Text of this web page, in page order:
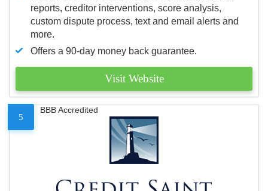
reports, creditor interventions, score analysis,
custom dispute process, text and email alerts and
more.
Offers a 90-day money back guarantee.
Visit Website
5
BBB Accredited